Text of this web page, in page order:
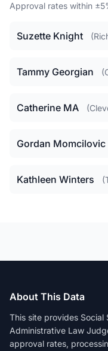
Approval rates within
Suzette Knight
Tammy Georgian
Catherine MA
Gordan Momcilovic
Kathleen Winters
About This Data
This site provides Social
Administrative Law
approval rates,